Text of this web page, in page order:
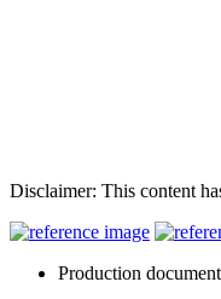
Disclaimer: This content
Production